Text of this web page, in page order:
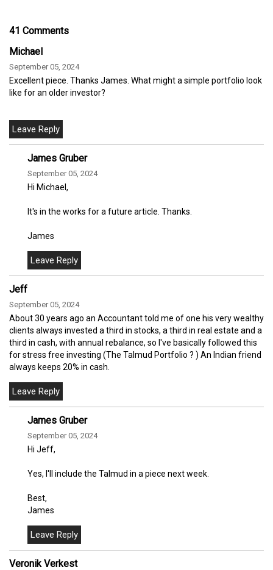
41 Comments
Michael
September 05, 2024
Excellent piece. Thanks James. What might a simple portfolio look
like for an older investor?
James Gruber
September 05, 2024
Hi Michael,
It's in the works for a future article. Thanks.
James
Jeff
September 05, 2024
About 30 years ago an Accountant told me of one his very wealthy
clients always invested a third in stocks, a third in real estate and a
third in cash, with annual rebalance, so I've basically followed this
for stress free investing (The Talmud Portfolio ? ) An Indian friend
always keeps 20% in cash.
James Gruber
September 05, 2024
Hi Jeff,
Yes, I'll include the Talmud in a piece next week.
Best,
James
Veronik Verkest